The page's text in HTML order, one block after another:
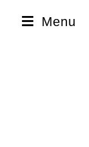
Menu